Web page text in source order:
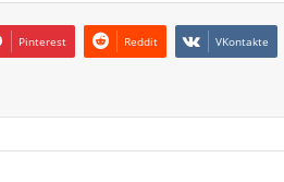
Pinterest Reddit VKontakte